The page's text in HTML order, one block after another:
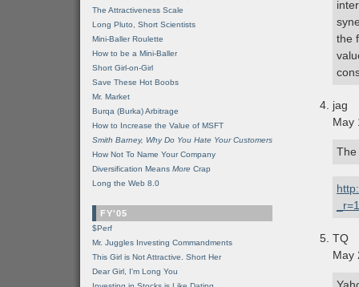
the
jag
May
The
TQ
May
The Attractiveness Scale
Long Pluto, Short Scientists
Mini-Baller Roulette
How to be a Mini-Baller
Short Girl-on-Girl
Save These Hot Boobs
Mr. Market
Burqa (Burka) Arbitrage
How to Increase the Value of MSFT
Smith Barney, Why Do You Hate Your Customers
How Not To Name Your Company
Diversification Means More Crap
Long the Web 8.0
FY'05
$Perf
Mr. Juggles Investing Commandments
This Girl is Not Attractive. Short Her
Dear Girl, I'm Long You